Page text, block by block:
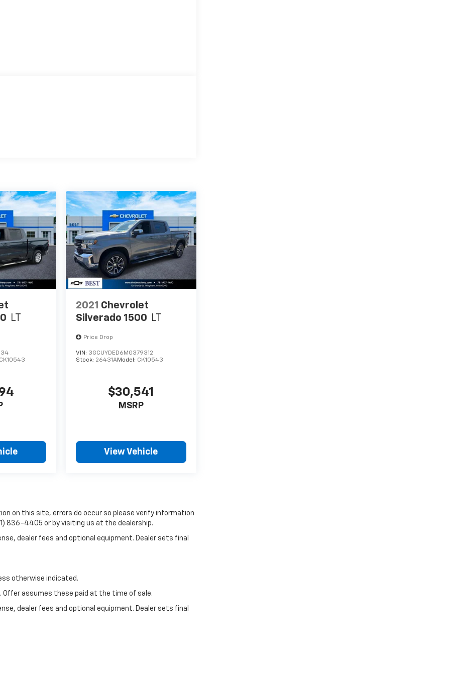
LT
CK10543
2021 Chevrolet
Silverado 1500 LT
Price Drop
VIN: 3GCUYDED6MG379312
Stock: 26431AModel: CK10543
$30,541
MSRP
View Vehicle
on this site, errors do occur so please verify information
836-4405 or by visiting us at the dealership.
dealer fees and optional equipment. Dealer sets final
otherwise indicated.
Offer assumes these paid at the time of sale.
dealer fees and optional equipment. Dealer sets final